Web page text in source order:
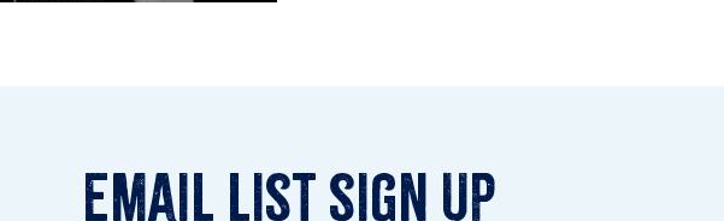
email list sign up